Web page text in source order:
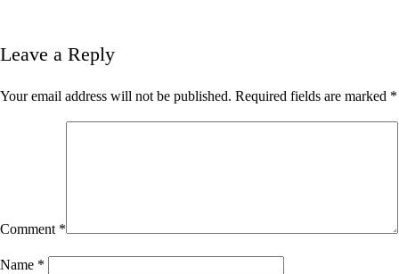
Leave a Reply
Your email address will not be published. Required fields are marked *
Comment *
Name *